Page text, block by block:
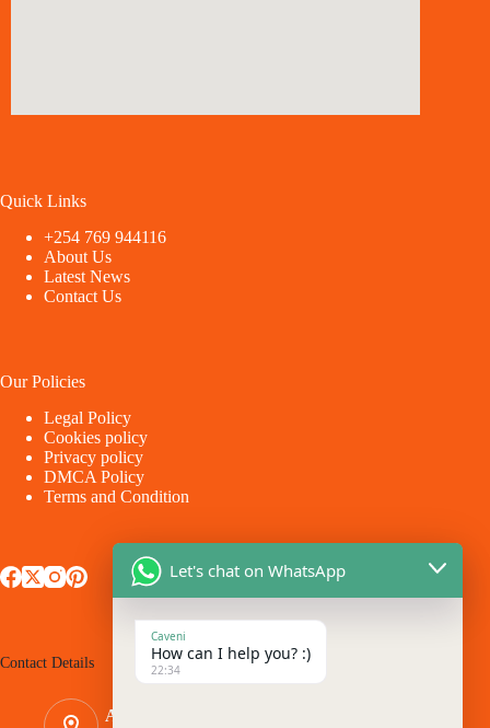
Quick Links
+254 769 944116
About Us
Latest News
Contact Us
Our Policies
Legal Policy
Cookies policy
Privacy policy
DMCA Policy
Terms and Condition
Contact Details
Address:
Let's chat on WhatsApp
Caveni
How can I help you? :)
22:34